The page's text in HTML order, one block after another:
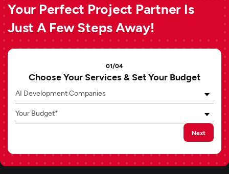
Your Perfect Project Partner Is
Just A Few Steps Away!
01/04
Choose Your Services & Set Your Budget
AI Development Companies
Your Budget*
Next